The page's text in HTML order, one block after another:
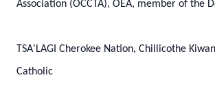
Association (OCCTA), OEA, member of the
TSA'LAGI Cherokee Nation, Chillicothe
Catholic